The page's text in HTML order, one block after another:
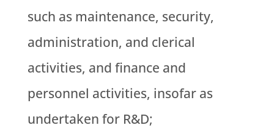
such as maintenance, security,
administration, and clerical
activities, and finance and
personnel activities, insofar as
undertaken for R&D;